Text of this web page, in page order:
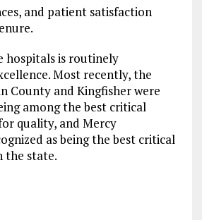
and patient satisfaction
hospitals is routinely
Most recently, the
County and Kingfisher were
among the best critical
quality, and Mercy
as being the best critical
the state.